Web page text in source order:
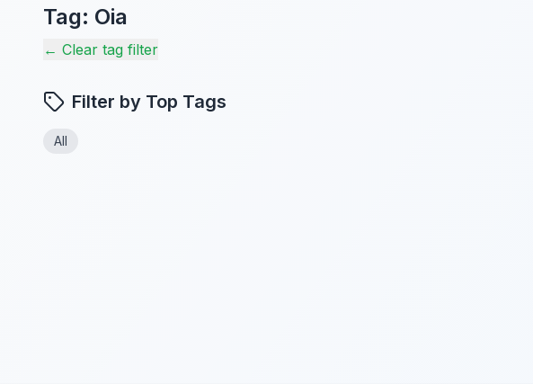
Tag: Oia
← Clear tag filter
Filter by Top Tags
All